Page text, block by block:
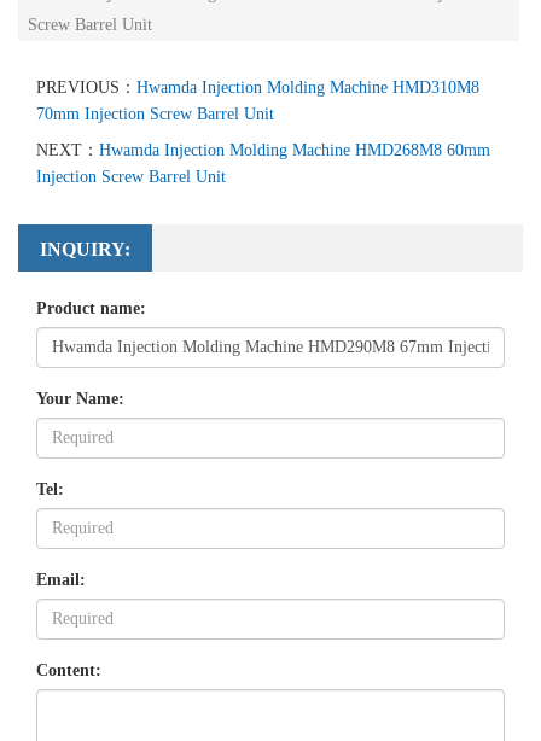
Screw Barrel Unit
PREVIOUS： Hwamda Injection Molding Machine HMD310M8
70mm Injection Screw Barrel Unit
NEXT： Hwamda Injection Molding Machine HMD268M8 60mm
Injection Screw Barrel Unit
INQUIRY:
Product name:
Your Name:
Tel:
Email:
Content: